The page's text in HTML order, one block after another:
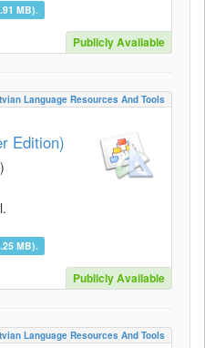
MB).
Publicly Available
Language Resources And Tools
Edition)
)
MB).
Publicly Available
Language Resources And Tools